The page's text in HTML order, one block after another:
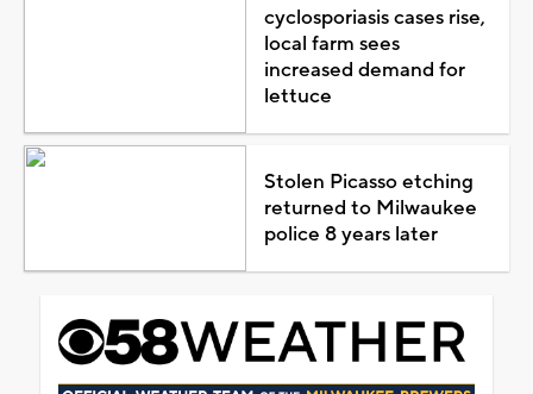
cyclosporiasis cases rise,
local farm sees
increased demand for
lettuce
Stolen Picasso etching
returned to Milwaukee
police 8 years later